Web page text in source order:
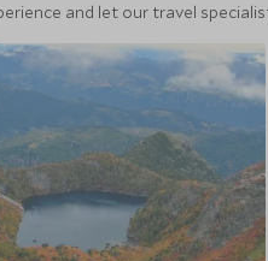
and let our travel